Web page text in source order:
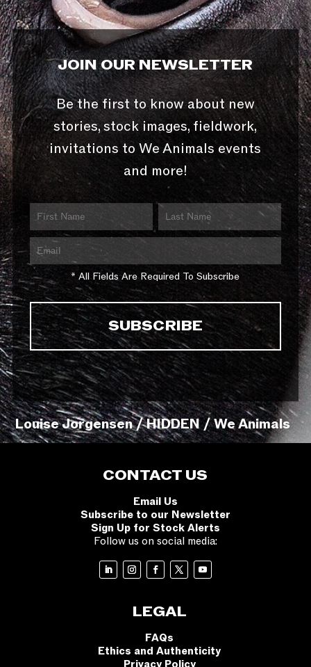
JOIN OUR NEWSLETTER
Be the first to know about new
stories, stock images, fieldwork,
invitations to We Animals events
and more!
* All Fields Are Required To Subscribe
Louise Jorgensen / HIDDEN / We Animals
CONTACT US
Email Us
Subscribe to our Newsletter
Sign Up for Stock Alerts
Follow us on social media:
LEGAL
FAQs
Ethics and Authenticity
Privacy Policy